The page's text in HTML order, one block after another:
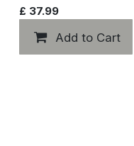
£ 37.99
Add to Cart